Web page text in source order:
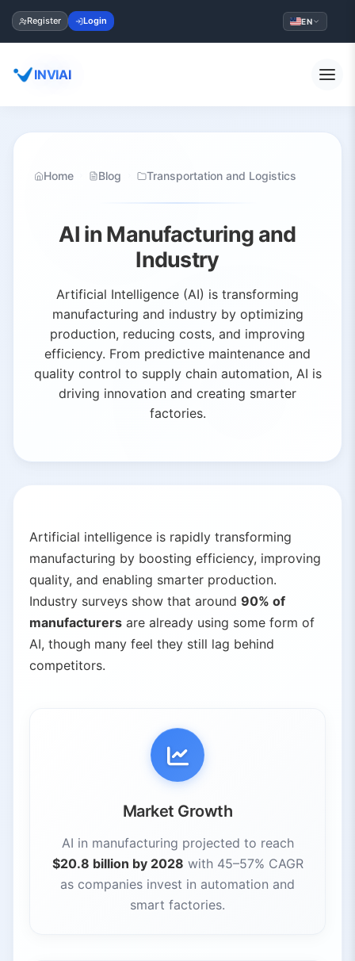
Register Login EN
INVIAI
Home Blog Transportation and Logistics
AI in Manufacturing and
Industry
Artificial Intelligence (AI) is transforming
manufacturing and industry by optimizing
production, reducing costs, and improving
efficiency. From predictive maintenance and
quality control to supply chain automation, AI is
driving innovation and creating smarter
factories.
Artificial intelligence is rapidly transforming
manufacturing by boosting efficiency, improving
quality, and enabling smarter production.
Industry surveys show that around 90% of
manufacturers are already using some form of
AI, though many feel they still lag behind
competitors.
Market Growth
AI in manufacturing projected to reach
$20.8 billion by 2028 with 45–57% CAGR
as companies invest in automation and
smart factories.